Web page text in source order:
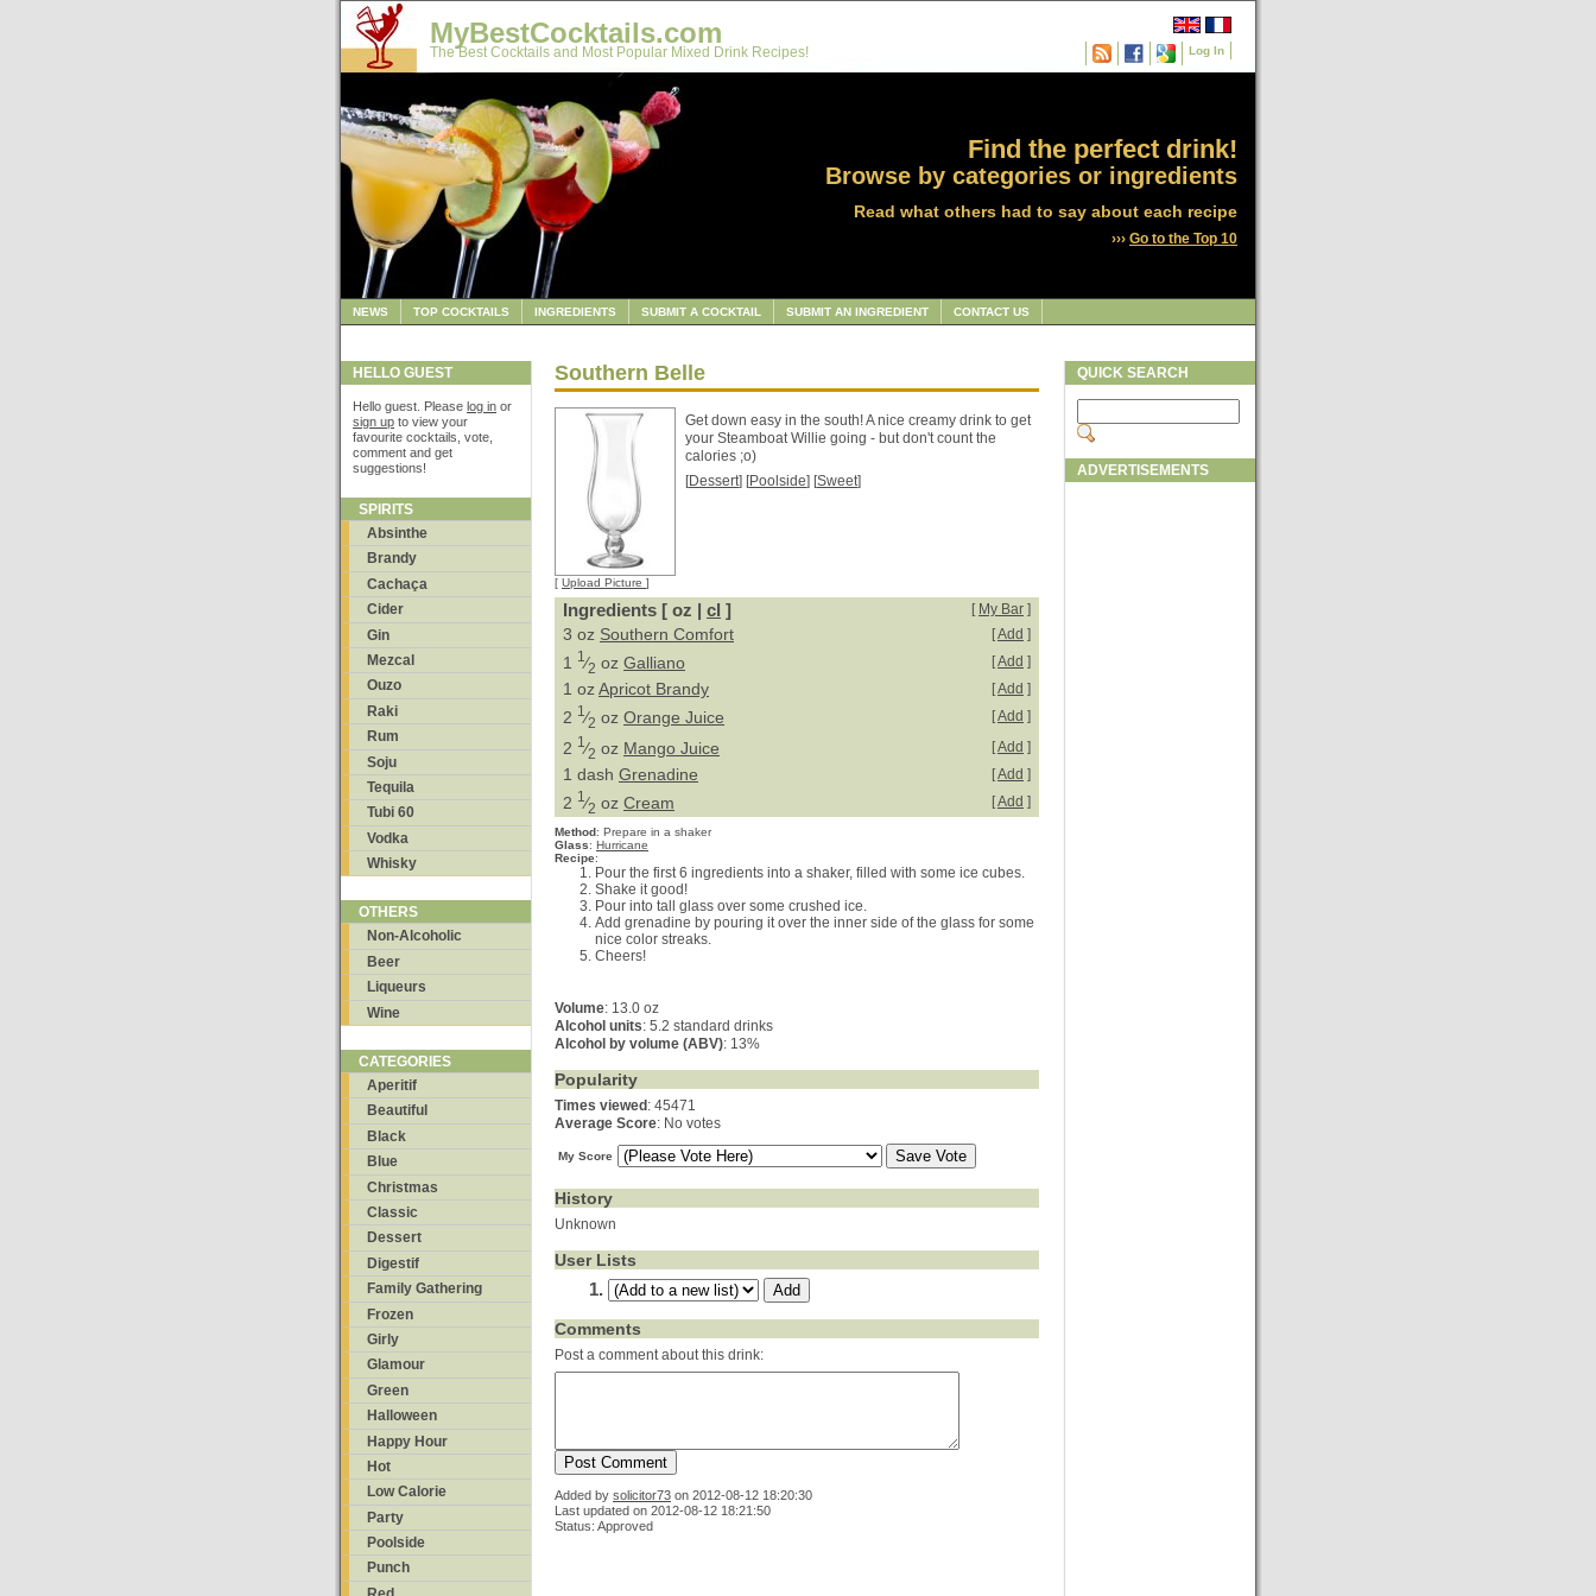
Log In
MyBestCocktails.com
The Best Cocktails and Most Popular Mixed Drink Recipes!
Find the perfect drink!
Browse by categories or ingredients
Read what others had to say about each recipe
››› Go to the Top 10
NEWS TOP COCKTAILS INGREDIENTS SUBMIT A COCKTAIL SUBMIT AN INGREDIENT CONTACT US
HELLO GUEST
Hello guest. Please log in or
sign up to view your
favourite cocktails, vote,
comment and get
suggestions!
SPIRITS
Absinthe
Brandy
Cachaça
Cider
Gin
Mezcal
Ouzo
Raki
Rum
Soju
Tequila
Tubi 60
Vodka
Whisky
OTHERS
Non-Alcoholic
Beer
Liqueurs
Wine
CATEGORIES
Aperitif
Beautiful
Black
Blue
Christmas
Classic
Dessert
Digestif
Family Gathering
Frozen
Girly
Glamour
Green
Halloween
Happy Hour
Hot
Low Calorie
Party
Poolside
Punch
Southern Belle
[ Upload Picture ]
Get down easy in the south! A nice creamy drink to get
your Steamboat Willie going - but don't count the
calories ;o)
[Dessert] [Poolside] [Sweet]
Ingredients [ oz | cl ] [ My Bar ]
3 oz Southern Comfort [Add ]
1 1 ⁄2 oz Galliano [Add ]
1 oz Apricot Brandy [Add ]
2 1 ⁄2 oz Orange Juice [Add ]
2 1 ⁄2 oz Mango Juice [Add ]
1 dash Grenadine [Add ]
2 1 ⁄2 oz Cream [Add ]
Method: Prepare in a shaker
Glass: Hurricane
Recipe:
Pour the first 6 ingredients into a shaker, filled with some ice cubes.
Shake it good!
Pour into tall glass over some crushed ice.
Add grenadine by pouring it over the inner side of the glass for some
nice color streaks.
Cheers!
Volume: 13.0 oz
Alcohol units: 5.2 standard drinks
Alcohol by volume (ABV): 13%
Popularity
Times viewed : 45471
Average Score: No votes
My Score
History
Unknown
User Lists
Comments
Post a comment about this drink:
Added by solicitor73 on 2012-08-12 18:20:30
Last updated on 2012-08-12 18:21:50
Status: Approved
QUICK SEARCH
ADVERTISEMENTS